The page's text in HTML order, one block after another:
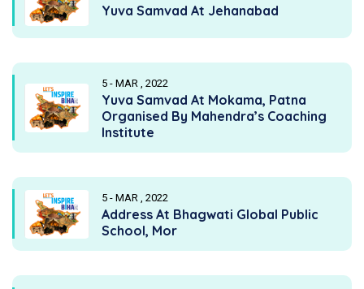
Yuva Samvad At Jehanabad
5 - MAR , 2022
Yuva Samvad At Mokama, Patna
Organised By Mahendra’s Coaching
Institute
5 - MAR , 2022
Address At Bhagwati Global Public
School, Mor